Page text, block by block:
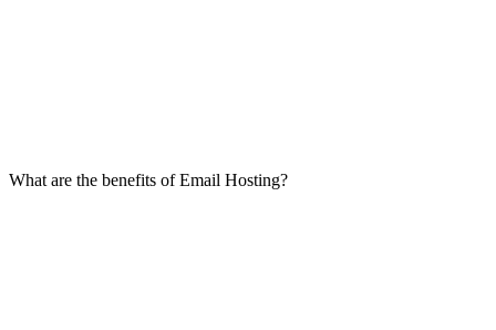
What are the benefits of Email Hosting?